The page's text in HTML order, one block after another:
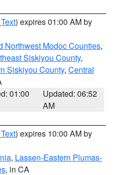
) expires 01:00 AM by
Northwest Modoc Counties,
Siskiyou County,
Siskiyou County, Central
01:00
Updated: 06:52
AM
) expires 10:00 AM by
, Lassen-Eastern Plumas-
, in CA